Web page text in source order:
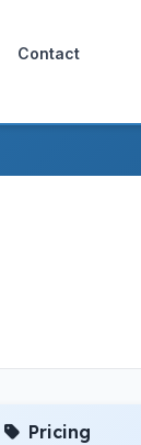
Contact
Pricing